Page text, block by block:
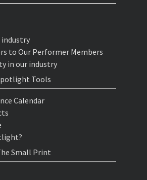
industry
to Our Performer Members
in our industry
Tools
Calendar
Small Print